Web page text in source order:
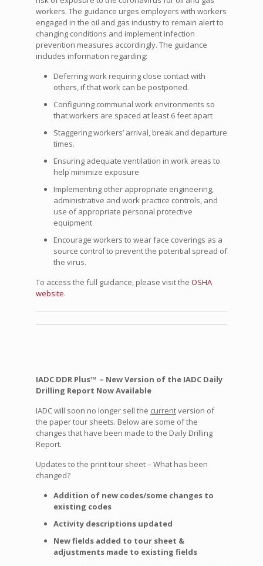
workers. The guidance urges employers with workers
engaged in the oil and gas industry to remain alert to
changing conditions and implement infection
prevention measures accordingly. The guidance
includes information regarding:
Deferring work requiring close contact with
others, if that work can be postponed.
Configuring communal work environments so
that workers are spaced at least 6 feet apart
Staggering workers’ arrival, break and departure
times.
Ensuring adequate ventilation in work areas to
help minimize exposure
Implementing other appropriate engineering,
administrative and work practice controls, and
use of appropriate personal protective
equipment
Encourage workers to wear face coverings as a
source control to prevent the potential spread of
the virus.
To access the full guidance, please visit the OSHA
website.
IADC DDR Plus™ – New Version of the IADC Daily
Drilling Report Now Available
IADC will soon no longer sell the currentversion of
the paper tour sheets. Below are some of the
changes that have been made to the Daily Drilling
Report.
Updates to the print tour sheet – What has been
changed?
Addition of new codes/some changes to
existing codes
Activity descriptions updated
New fields added to tour sheet &
adjustments made to existing fields